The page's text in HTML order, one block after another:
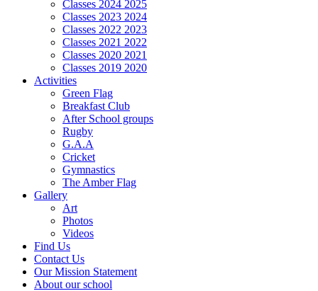
Classes 2024 2025
Classes 2023 2024
Classes 2022 2023
Classes 2021 2022
Classes 2020 2021
Classes 2019 2020
Activities
Green Flag
Breakfast Club
After School groups
Rugby
G.A.A
Cricket
Gymnastics
The Amber Flag
Gallery
Art
Photos
Videos
Find Us
Contact Us
Our Mission Statement
About our school